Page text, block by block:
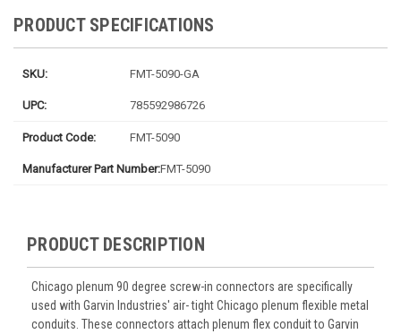
PRODUCT SPECIFICATIONS
SKU: FMT-5090-GA
UPC: 785592986726
Product Code: FMT-5090
Manufacturer Part Number:FMT-5090
PRODUCT DESCRIPTION
Chicago plenum 90 degree screw-in connectors are specifically
used with Garvin Industries' air- tight Chicago plenum flexible metal
conduits. These connectors attach plenum flex conduit to Garvin